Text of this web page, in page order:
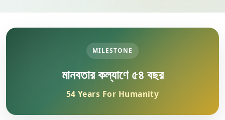
MILESTONE
মানবতার কল্যাণে ৫৪ বছর
54 Years For Humanity